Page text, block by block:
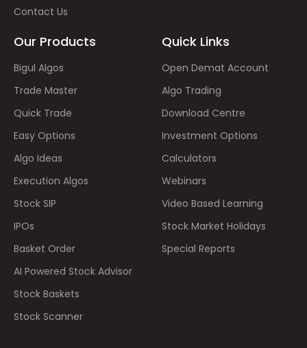
Contact Us
Our Products
Bigul Algos
Trade Master
Quick Trade
Easy Options
Algo Ideas
Execution Algos
Stock SIP
IPOs
Basket Order
AI Powered Stock Advisor
Stock Baskets
Stock Scanner
Quick Links
Open Demat Account
Algo Trading
Download Centre
Investment Options
Calculators
Webinars
Video Based Learning
Stock Market Holidays
Special Reports